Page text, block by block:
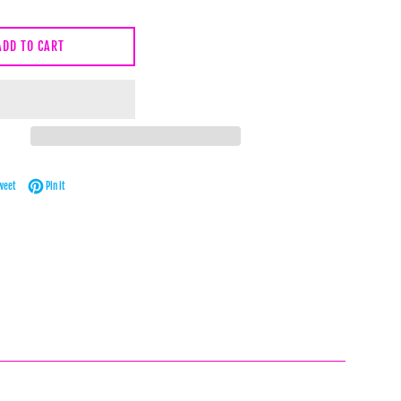
TO CART
Tweet on Twitter
Pin itPin on Pinterest